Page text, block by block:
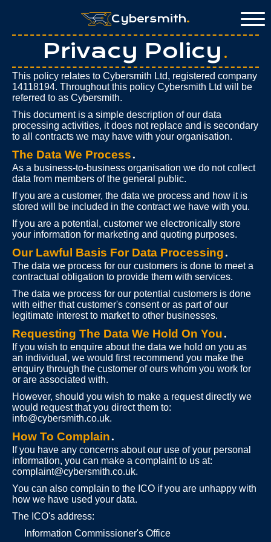
Cybersmith.
Privacy Policy.
This policy relates to Cybersmith Ltd, registered company
14118194. Throughout this policy Cybersmith Ltd will be
referred to as Cybersmith.
This document is a simple description of our data
processing activities, it does not replace and is secondary
to all contracts we may have with your organisation.
The Data We Process.
As a business-to-business organisation we do not collect
data from members of the general public.
If you are a customer, the data we process and how it is
stored will be included in the contract we have with you.
If you are a potential, customer we electronically store
your information for marketing and quoting purposes.
Our Lawful Basis For Data Processing.
The data we process for our customers is done to meet a
contractual obligation to provide them with services.
The data we process for our potential customers is done
with either that customer's consent or as part of our
legitimate interest to market to other businesses.
Requesting The Data We Hold On You.
If you wish to enquire about the data we hold on you as
an individual, we would first recommend you make the
enquiry through the customer of ours whom you work for
or are associated with.
However, should you wish to make a request directly we
would request that you direct them to:
info@cybersmith.co.uk.
How To Complain.
If you have any concerns about our use of your personal
information, you can make a complaint to us at:
complaint@cybersmith.co.uk.
You can also complain to the ICO if you are unhappy with
how we have used your data.
The ICO's address:
Information Commissioner's Office